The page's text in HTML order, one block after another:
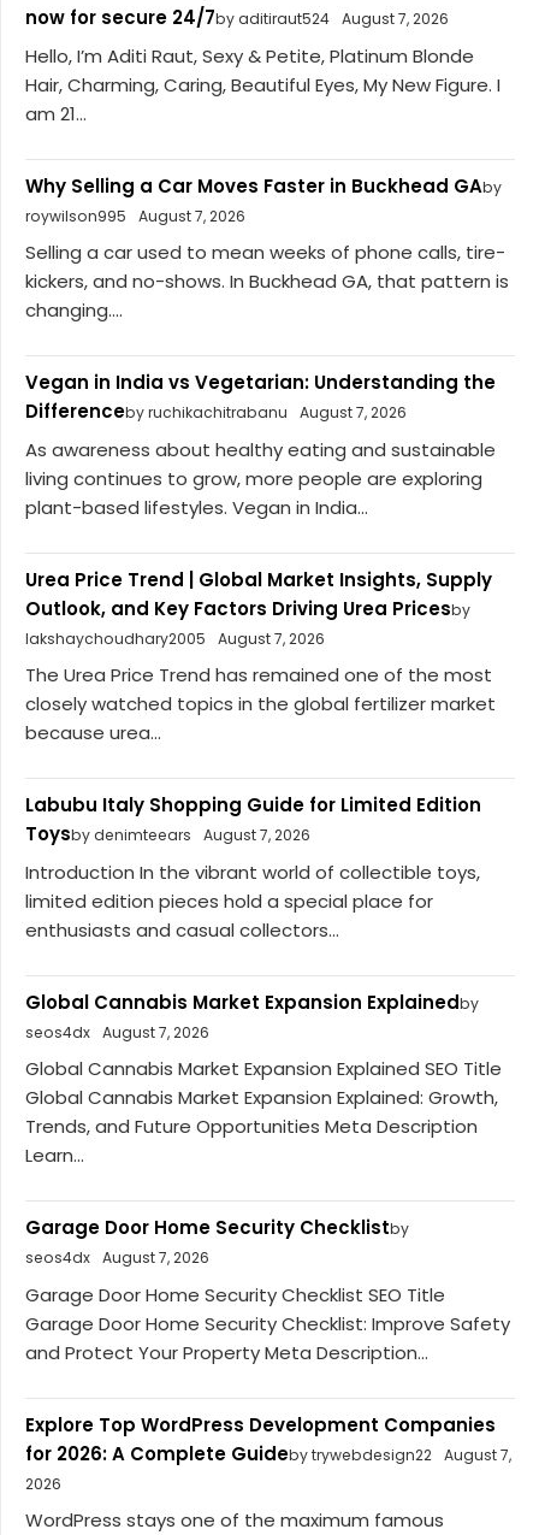
now for secure 24/7by aditiraut524 August 7, 2026
Hello, I’m Aditi Raut, Sexy & Petite, Platinum Blonde
Hair, Charming, Caring, Beautiful Eyes, My New Figure. I
am 21...
Why Selling a Car Moves Faster in Buckhead GAby
roywilson995
August 7, 2026
Selling a car used to mean weeks of phone calls, tire-
kickers, and no-shows. In Buckhead GA, that pattern is
changing....
Vegan in India vs Vegetarian: Understanding the
Differenceby ruchikachitrabanu August 7, 2026
As awareness about healthy eating and sustainable
living continues to grow, more people are exploring
plant-based lifestyles. Vegan in India...
Urea Price Trend | Global Market Insights, Supply
Outlook, and Key Factors Driving Urea Pricesby
lakshaychoudhary2005
August 7, 2026
The Urea Price Trend has remained one of the most
closely watched topics in the global fertilizer market
because urea...
Labubu Italy Shopping Guide for Limited Edition
Toysby denimteears August 7, 2026
Introduction In the vibrant world of collectible toys,
limited edition pieces hold a special place for
enthusiasts and casual collectors...
Global Cannabis Market Expansion Explainedby
seos4dx August 7, 2026
Global Cannabis Market Expansion Explained SEO Title
Global Cannabis Market Expansion Explained: Growth,
Trends, and Future Opportunities Meta Description
Learn...
Garage Door Home Security Checklistby
seos4dx August 7, 2026
Garage Door Home Security Checklist SEO Title
Garage Door Home Security Checklist: Improve Safety
and Protect Your Property Meta Description...
Explore Top WordPress Development Companies
for 2026: A Complete Guideby trywebdesign22 August 7,
2026
WordPress stays one of the maximum famous